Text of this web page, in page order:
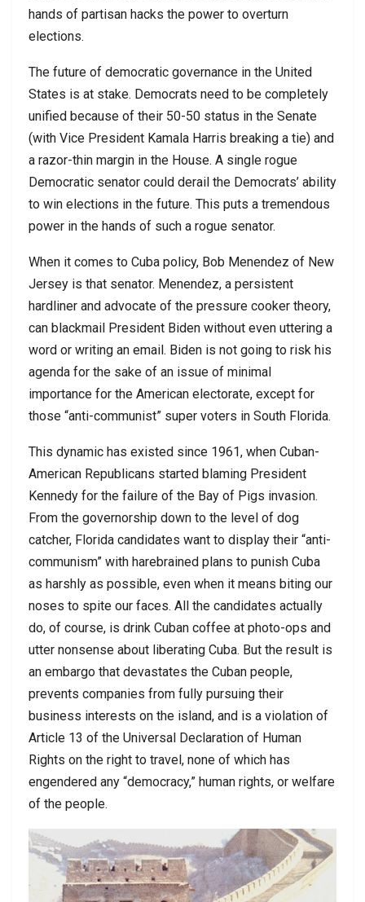
hands of partisan hacks the power to overturn
elections.
The future of democratic governance in the United
States is at stake. Democrats need to be completely
unified because of their 50-50 status in the Senate
(with Vice President Kamala Harris breaking a tie) and
a razor-thin margin in the House. A single rogue
Democratic senator could derail the Democrats’ ability
to win elections in the future. This puts a tremendous
power in the hands of such a rogue senator.
When it comes to Cuba policy, Bob Menendez of New
Jersey is that senator. Menendez, a persistent
hardliner and advocate of the pressure cooker theory,
can blackmail President Biden without even uttering a
word or writing an email. Biden is not going to risk his
agenda for the sake of an issue of minimal
importance for the American electorate, except for
those “anti-communist” super voters in South Florida.
This dynamic has existed since 1961, when Cuban-
American Republicans started blaming President
Kennedy for the failure of the Bay of Pigs invasion.
From the governorship down to the level of dog
catcher, Florida candidates want to display their “anti-
communism” with harebrained plans to punish Cuba
as harshly as possible, even when it means biting our
noses to spite our faces. All the candidates actually
do, of course, is drink Cuban coffee at photo-ops and
utter nonsense about liberating Cuba. But the result is
an embargo that devastates the Cuban people,
prevents companies from fully pursuing their
business interests on the island, and is a violation of
Article 13 of the Universal Declaration of Human
Rights on the right to travel, none of which has
engendered any “democracy,” human rights, or welfare
of the people.